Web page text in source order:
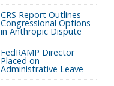
CRS Report Outlines
Congressional Options
in Anthropic Dispute
FedRAMP Director
Placed on
Administrative Leave